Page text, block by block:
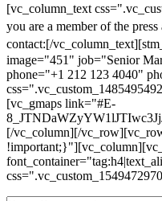
[vc_column_text
you are a member of the
contact:[/
image="451" job="Senior
phone="+1 212 123 4040"
[vc_gmaps link="#E-
[/vc_column][/